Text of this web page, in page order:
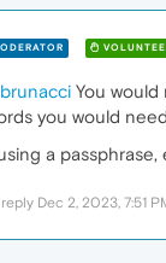
You
you would
a passphrase,
Dec 2, 2023, 7:51